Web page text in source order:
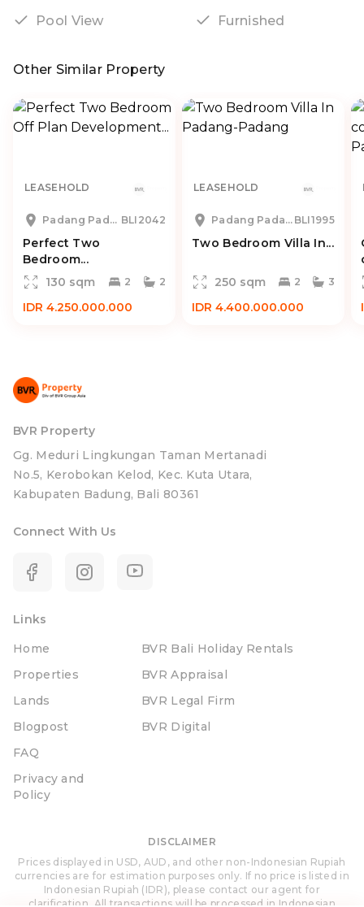
Pool View
Furnished
Other Similar Property
LEASEHOLD
Padang Padang BLI2042
Perfect Two
Bedroom...
130 sqm
2 2
IDR 4.250.000.000
LEASEHOLD
Padang Padang BLI1995
Two Bedroom Villa In...
250 sqm 2 3
IDR 4.400.000.000
BVR Property
Gg. Meduri Lingkungan Taman Mertanadi
No.5, Kerobokan Kelod, Kec. Kuta Utara,
Kabupaten Badung, Bali 80361
Connect With Us
Links
Home
Properties
Lands
Blogpost
FAQ
Privacy and
Policy
BVR Bali Holiday Rentals
BVR Appraisal
BVR Legal Firm
BVR Digital
DISCLAIMER
Prices displayed in USD, AUD, and other non-Indonesian Rupiah
currencies are for estimation purposes only. If no price is listed in
Indonesian Rupiah (IDR), please contact our agent for
clarification. All transactions will be processed in Indonesian